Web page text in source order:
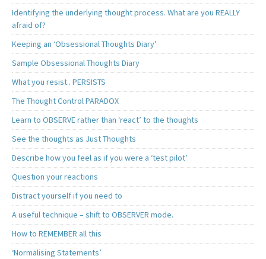
Identifying the underlying thought process. What are you REALLY
afraid of?
Keeping an ‘Obsessional Thoughts Diary’
Sample Obsessional Thoughts Diary
What you resist.. PERSISTS
The Thought Control PARADOX
Learn to OBSERVE rather than ‘react’ to the thoughts
See the thoughts as Just Thoughts
Describe how you feel as if you were a ‘test pilot’
Question your reactions
Distract yourself if you need to
A useful technique – shift to OBSERVER mode.
How to REMEMBER all this
‘Normalising Statements’